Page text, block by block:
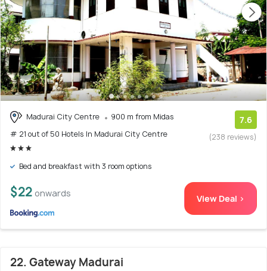
Madurai City Centre
900 m from Midas
# 21 out of 50 Hotels In Madurai City Centre
7.6
(238 reviews)
Bed and breakfast with 3 room options
$22 onwards View Deal >
22. Gateway Madurai